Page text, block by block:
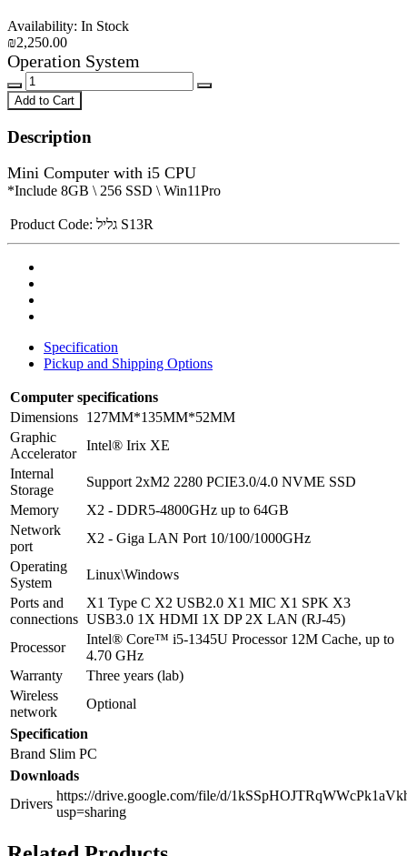
Availability: In Stock
₪2,250.00
Operation System
Add to Cart
Description
Mini Computer with i5 CPU
*Include 8GB \ 256 SSD \ Win11Pro
Product Code: גליל S13R
Specification
Pickup and Shipping Options
Computer specifications
Dimensions 127MM*135MM*52MM
Graphic
Accelerator
Intel® Irix XE
Internal
Storage
Support 2xM2 2280 PCIE3.0/4.0 NVME SSD
Memory
X2 - DDR5-4800GHz up to 64GB
Network
port
X2 - Giga LAN Port 10/100/1000GHz
Operating
System
Linux\Windows
Ports and
connections
X1 Type C X2 USB2.0 X1 MIC X1 SPK X3
USB3.0 1X HDMI 1X DP 2X LAN (RJ-45)
Processor
Intel® Core™ i5-1345U Processor 12M Cache, up to
4.70 GHz
Warranty
Three years (lab)
Wireless
network
Optional
Specification
Brand Slim PC
Downloads
Drivers
https://drive.google.com/file/d/
usp=sharing